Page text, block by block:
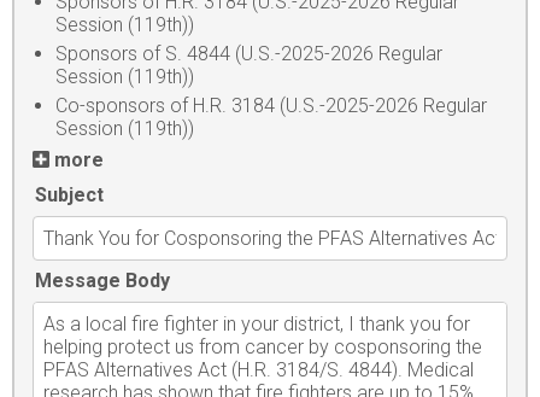
Session (119th))
Sponsors of S. 4844 (U.S.-2025-2026 Regular
Session (119th))
Co-sponsors of H.R. 3184 (U.S.-2025-2026 Regular
Session (119th))
more
Subject
Message Body